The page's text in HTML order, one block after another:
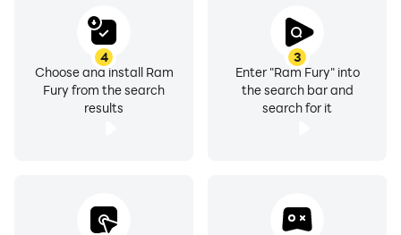
3
Enter "Ram Fury" into
the search bar and
search for it
4
Choose and install Ram
Fury from the search
results